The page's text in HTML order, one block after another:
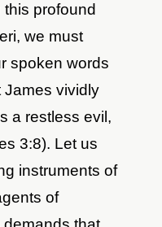
profound
we must
spoken words
James vividly
a restless evil,
3:8). Let us
instruments of
of